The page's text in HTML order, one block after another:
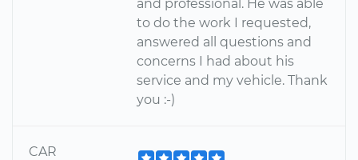
and professional. He was able
to do the work I requested,
answered all questions and
concerns I had about his
service and my vehicle. Thank
you :-)
CAR